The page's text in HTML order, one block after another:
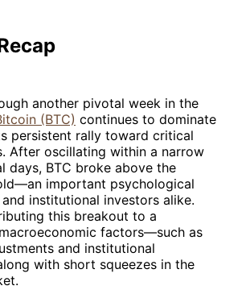
another pivotal week in the
(BTC) continues to dominate
persistent rally toward critical
After oscillating within a narrow
days, BTC broke above the
important psychological
institutional investors alike.
this breakout to a
factors—such as
and institutional
with short squeezes in the